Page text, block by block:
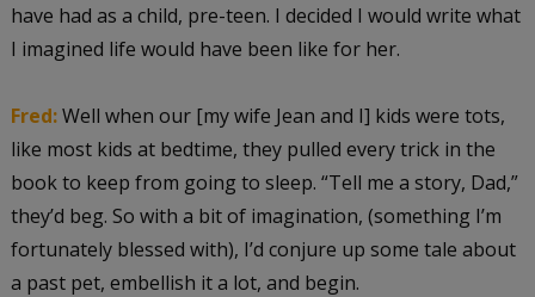
have had as a child, pre-teen. I decided I would write what
I imagined life would have been like for her.
Fred:Well when our [my wife Jean and I] kids were tots,
like most kids at bedtime, they pulled every trick in the
book to keep from going to sleep. “Tell me a story, Dad,”
they’d beg. So with a bit of imagination, (something I’m
fortunately blessed with), I’d conjure up some tale about
a past pet, embellish it a lot, and begin.